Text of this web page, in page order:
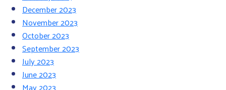
December 2023
November 2023
October 2023
September 2023
July 2023
June 2023